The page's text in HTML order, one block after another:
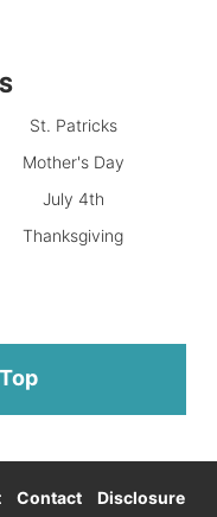
St. Patricks
Mother's Day
July 4th
Thanksgiving
Contact
Disclosure